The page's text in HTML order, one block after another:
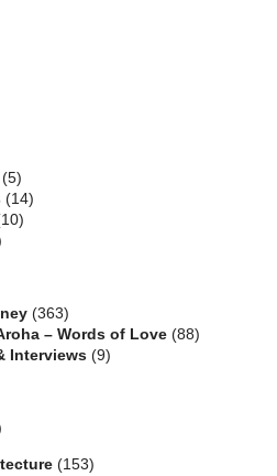
(5)
(14)
(363)
– Words of Love (88)
Interviews (9)
(153)